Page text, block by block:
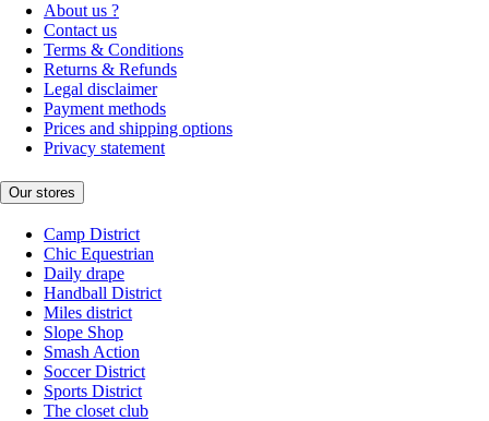
About us ?
Contact us
Terms & Conditions
Returns & Refunds
Legal disclaimer
Payment methods
Prices and shipping options
Privacy statement
Our stores
Camp District
Chic Equestrian
Daily drape
Handball District
Miles district
Slope Shop
Smash Action
Soccer District
Sports District
The closet club